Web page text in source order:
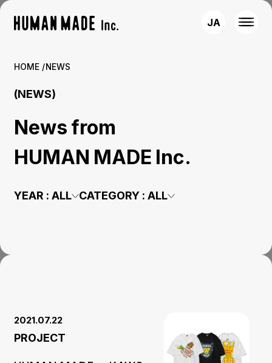
JA
HOME NEWS
(NEWS)
News from
HUMAN MADE Inc.
YEAR : ALL CATEGORY : ALL
2021.07.22
PROJECT